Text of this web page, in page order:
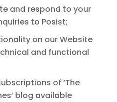
and respond to your
to Posist;
on our Website
and functional
of ‘The
blog available